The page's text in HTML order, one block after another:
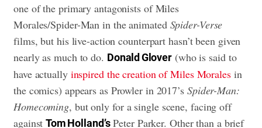
one of the primary antagonists of Miles
Morales/Spider-Man in the animated Spider-Verse
films, but his live-action counterpart hasn’t been given
nearly as much to do. Donald Glover (who is said to
have actually inspired the creation of Miles Moralesin
the comics) appears as Prowler in 2017’s Spider-Man:
Homecoming, but only for a single scene, facing off
againstTom Holland’sPeter Parker. Other than a brief